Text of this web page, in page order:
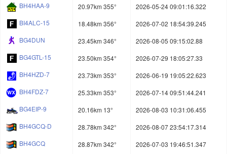
BH4HAA-9
20.97km 355°
2026-05-24 09:01:16.322
BI4ALC-15
18.48km 356°
2026-07-02 18:54:39.245
BG4DUN
23.45km 346°
2026-08-05 09:15:02.88
BG4GTL-15
23.50km 354°
2026-07-29 18:05:27.33
BH4HZD-7
23.73km 353°
2026-06-19 19:05:22.623
BH4FDZ-7
25.33km 353°
2026-07-14 09:51:44.241
BG4EIP-9
20.16km 13°
2026-08-03 10:31:06.455
BH4GCQ-D
28.78km 342°
2026-08-07 23:54:17.314
BH4GCQ
28.87km 342°
2026-07-03 19:46:51.347